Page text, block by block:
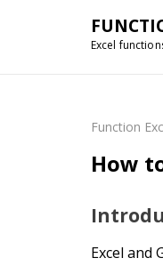
Excel
Function
How
Excel and